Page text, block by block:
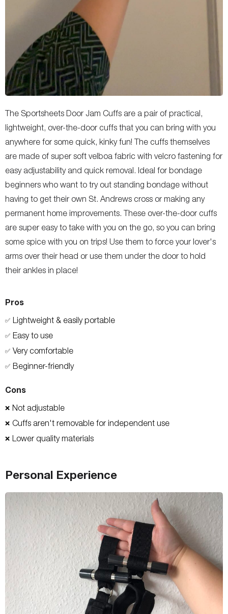
The Sportsheets Door Jam Cuffs are a pair of practical,
lightweight, over-the-door cuffs that you can bring with you
anywhere for some quick, kinky fun! The cuffs themselves
are made of super soft velboa fabric with velcro fastening for
easy adjustability and quick removal. Ideal for bondage
beginners who want to try out standing bondage without
having to get their own St. Andrews cross or making any
permanent home improvements. These over-the-door cuffs
are super easy to take with you on the go, so you can bring
some spice with you on trips! Use them to force your lover's
arms over their head or use them under the door to hold
their ankles in place!
Pros
✅ Lightweight & easily portable
✅ Easy to use
✅ Very comfortable
✅ Beginner-friendly
Cons
❌ Not adjustable
❌ Cuffs aren't removable for independent use
❌ Lower quality materials
Personal Experience